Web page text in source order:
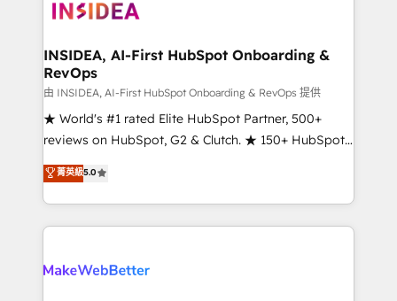
winning design to build scalable, globally
marketing campaigns, & RevOps frameworks that
fuel long-term success We connect the entire
customer lifecycle through seamless integrations,
ensure long-term adoption with change-
management programs, and align marketing, sales,
HubSpot accreditations and experience across
hundreds of organizations in dozens of industries,
explore whether S2 is the partner you’ve been
INSIDEA, AI-First HubSpot Onboarding &
RevOps
由 INSIDEA, AI-First HubSpot Onboarding & RevOps 提供
★ World's #1 rated Elite HubSpot Partner, 500+
reviews on HubSpot, G2 & Clutch. ★ 150+ HubSpot
Certified Experts & Trainers across the team ★
1,500+ implementations across five continents ★ AI-
First, RevOps-led, Onboarding obsessed ★
Company of the Year 2024/25 INSIDEA helps
engine. We onboard your team, migrate your data,
菁英級5.0